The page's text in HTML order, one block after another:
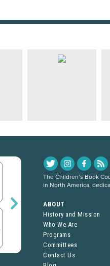
The Children’s Book
in North America,
ABOUT
History and Mission
Who We Are
Programs
Committees
Contact Us